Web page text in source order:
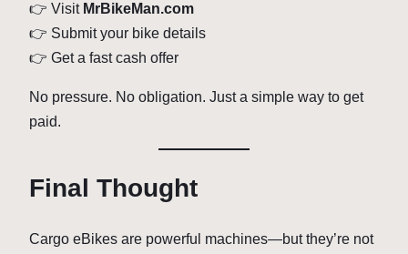
👉 Visit MrBikeMan.com
👉 Submit your bike details
👉 Get a fast cash offer
No pressure. No obligation. Just a simple way to get
paid.
Final Thought
Cargo eBikes are powerful machines—but they’re not